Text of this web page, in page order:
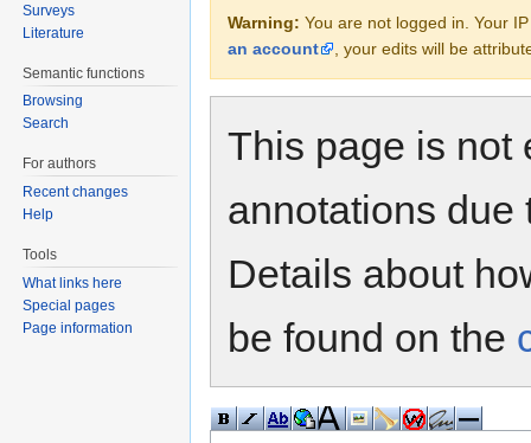
Warning: You are not logged in. Your
an account
, your edits will be
This page is not
annotations due
Details about
be found on the
Surveys
Literature
Semantic functions
Browsing
Search
For authors
Recent changes
Help
Tools
What links here
Special pages
Page information